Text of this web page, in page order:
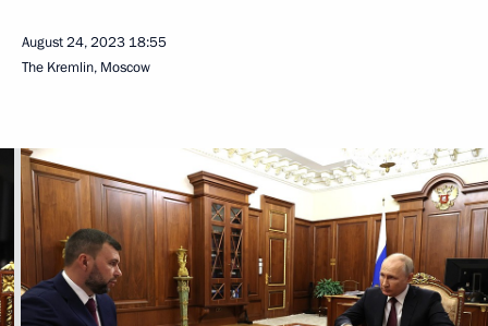
August 24, 2023 18:55
The Kremlin, Moscow